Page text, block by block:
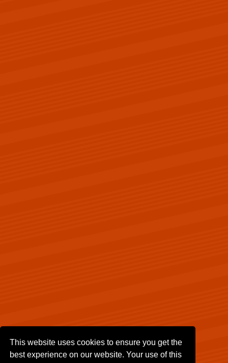
This website uses cookies to ensure you get the
best experience on our website. Your use of this